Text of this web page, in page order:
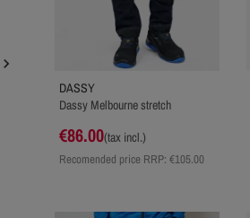

DASSY
Dassy Melbourne stretch
€86.00(tax incl.)
Recomended price RRP: €105.00